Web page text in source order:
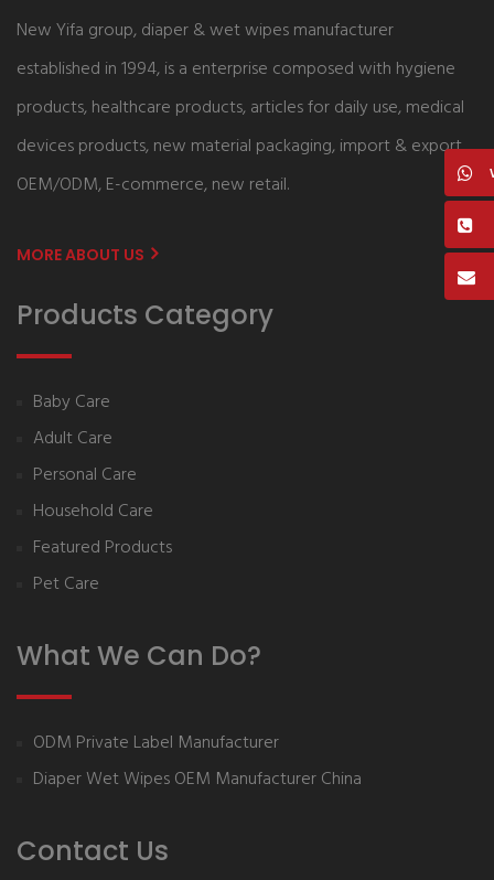
New Yifa group, diaper & wet wipes manufacturer
established in 1994, is a enterprise composed with hygiene
products, healthcare products, articles for daily use, medical
devices products, new material packaging, import & export,
OEM/ODM, E-commerce, new retail.
MORE ABOUT US
Products Category
Baby Care
Adult Care
Personal Care
Household Care
Featured Products
Pet Care
What We Can Do?
ODM Private Label Manufacturer
Diaper Wet Wipes OEM Manufacturer China
Contact Us